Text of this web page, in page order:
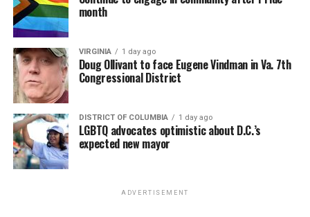
month
VIRGINIA 1 day ago
Doug Ollivant to face Eugene Vindman in Va. 7th
Congressional District
DISTRICT OF COLUMBIA 1 day ago
LGBTQ advocates optimistic about D.C.’s
expected new mayor
ADVERTISEMENT